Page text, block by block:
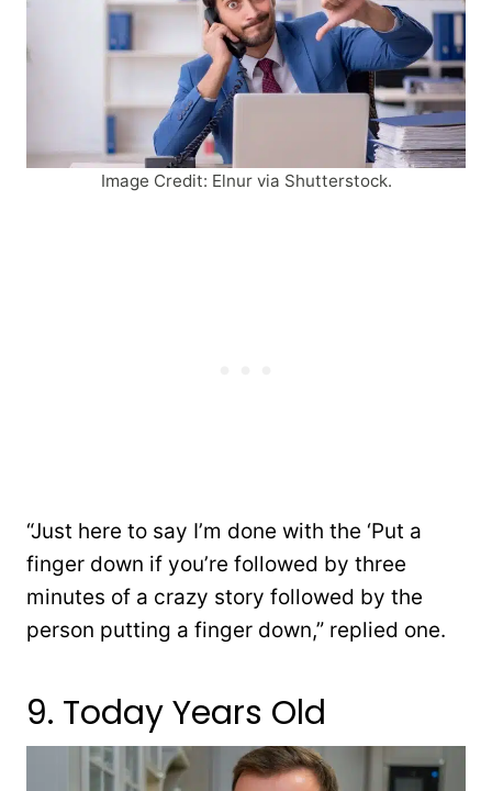
Image Credit: Elnur via Shutterstock.
“Just here to say I’m done with the ‘Put a
finger down if you’re followed by three
minutes of a crazy story followed by the
person putting a finger down,” replied one.
9. Today Years Old